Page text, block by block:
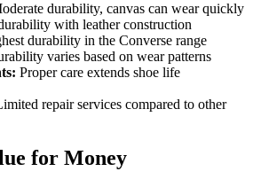
durability, canvas can wear quickly
with leather construction
durability in the Converse range
varies based on wear patterns
Proper care extends shoe life
repair services compared to other
for Money